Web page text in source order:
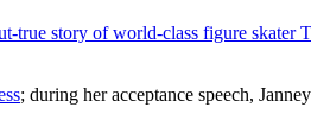
true story of world-class figure skater
; during her acceptance speech,